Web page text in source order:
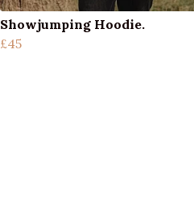
Showjumping Hoodie.
£45